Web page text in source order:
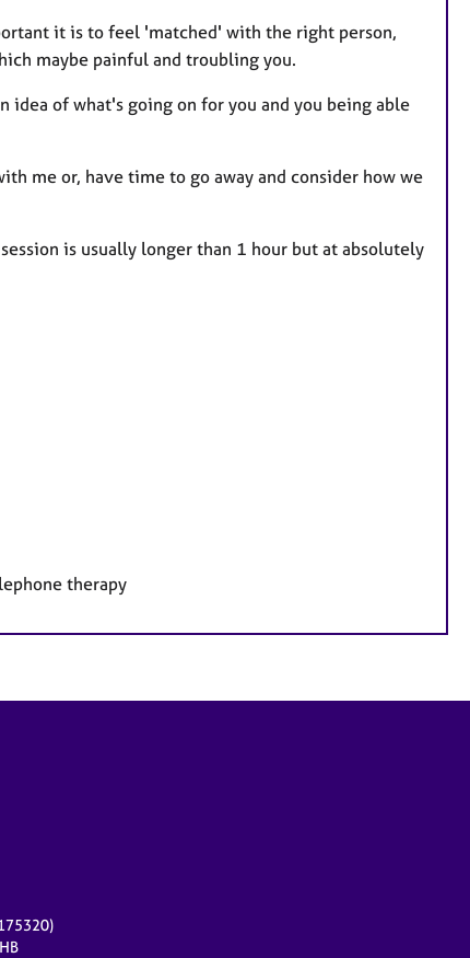
it is to feel 'matched' with the right person,
maybe painful and troubling you.
idea of what's going on for you and you being able
me or, have time to go away and consider how we
is usually longer than 1 hour but at absolutely
therapy